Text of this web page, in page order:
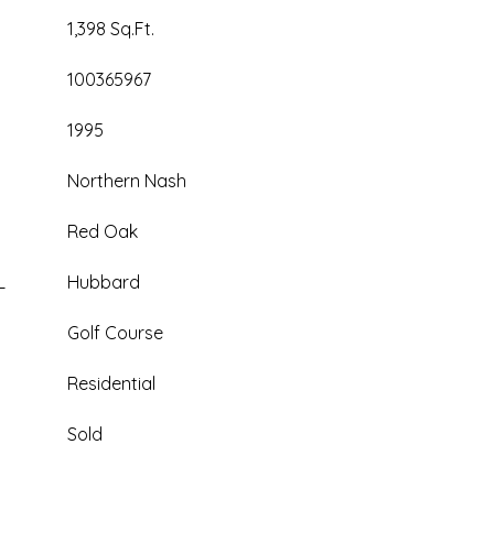
1,398 Sq.Ft.
100365967
1995
Northern Nash
Red Oak
Hubbard
Golf Course
Residential
Sold